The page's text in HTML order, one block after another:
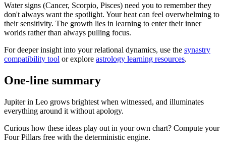
Water signs (Cancer, Scorpio, Pisces) need you to remember they
don't always want the spotlight. Your heat can feel overwhelming to
their sensitivity. The growth lies in learning to enter their inner
worlds rather than always pulling focus.
For deeper insight into your relational dynamics, use the synastry
compatibility tool or explore astrology learning resources.
One-line summary
Jupiter in Leo grows brightest when witnessed, and illuminates
everything around it without apology.
Curious how these ideas play out in your own chart? Compute your
Four Pillars free with the deterministic engine.